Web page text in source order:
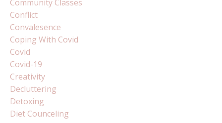
Community Classes
Conflict
Convalesence
Coping With Covid
Covid
Covid-19
Creativity
Decluttering
Detoxing
Diet Counceling